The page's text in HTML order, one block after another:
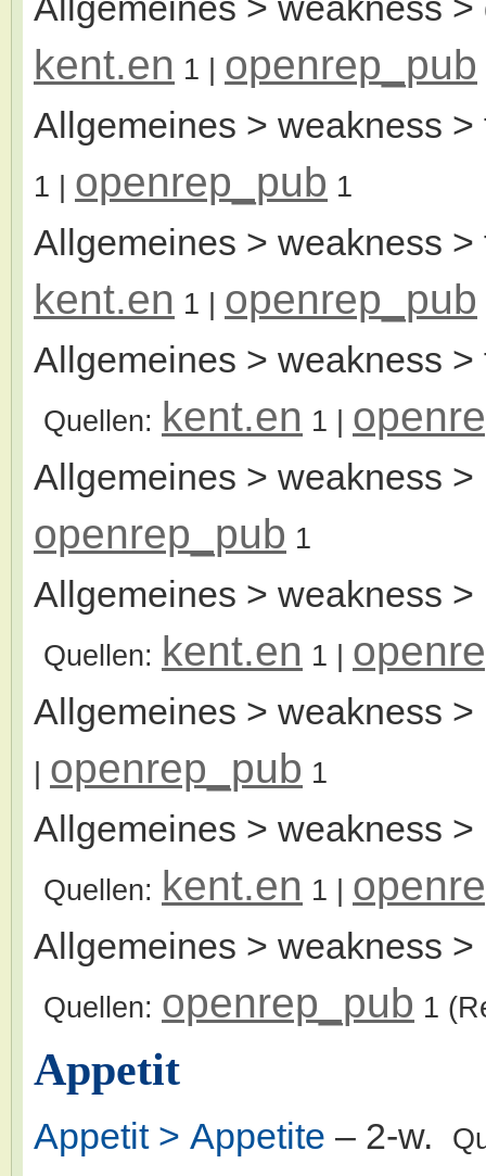
kent.en 1 | openrep_pub
Allgemeines > weakness >
1 | openrep_pub 1
Allgemeines > weakness
kent.en 1 | openrep_pub
Allgemeines > weakness
Quellen: kent.en 1 |
Allgemeines > weakness >
openrep_pub 1
Allgemeines > weakness
Quellen: kent.en 1 |
Allgemeines > weakness >
| openrep_pub 1
Allgemeines > weakness
Quellen: kent.en 1 |
Allgemeines > weakness
Quellen: openrep_pub 1
Appetit
Appetit > Appetite – 2-w.